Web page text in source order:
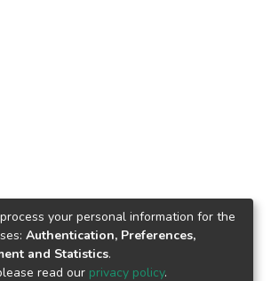
your personal information for the
Authentication, Preferences,
and Statistics.
read our privacy policy.